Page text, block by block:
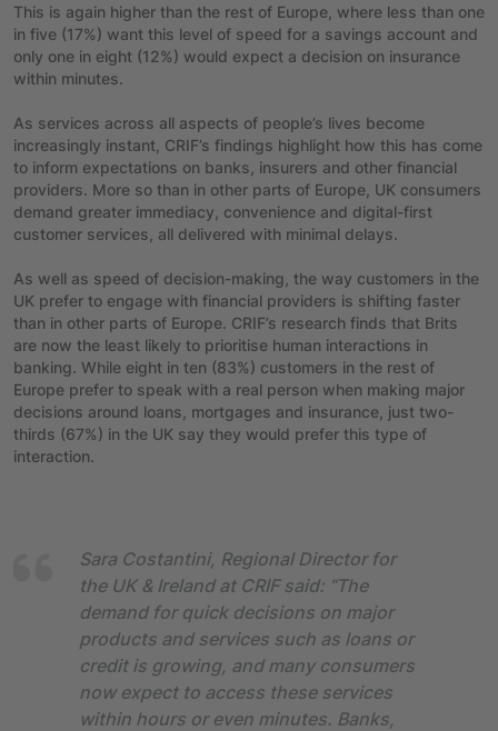
This is again higher than the rest of Europe, where less than one
in five (17%) want this level of speed for a savings account and
only one in eight (12%) would expect a decision on insurance
within minutes.
As services across all aspects of people’s lives become
increasingly instant, CRIF’s findings highlight how this has come
to inform expectations on banks, insurers and other financial
providers. More so than in other parts of Europe, UK consumers
demand greater immediacy, convenience and digital-first
customer services, all delivered with minimal delays.
As well as speed of decision-making, the way customers in the
UK prefer to engage with financial providers is shifting faster
than in other parts of Europe. CRIF’s research finds that Brits
are now the least likely to prioritise human interactions in
banking. While eight in ten (83%) customers in the rest of
Europe prefer to speak with a real person when making major
decisions around loans, mortgages and insurance, just two-
thirds (67%) in the UK say they would prefer this type of
interaction.
Sara Costantini, Regional Director for
the UK & Ireland at CRIF said: “The
demand for quick decisions on major
products and services such as loans or
credit is growing, and many consumers
now expect to access these services
within hours or even minutes. Banks,